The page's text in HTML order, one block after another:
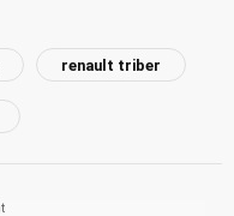
renault triber